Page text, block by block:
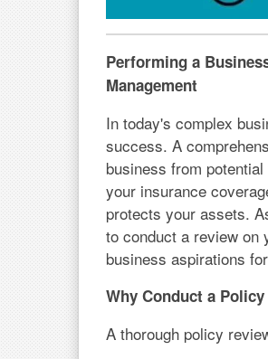
Performing a
Management
In today's complex
success. A
business from
your insurance
protects your assets.
to conduct a review on
business aspirations
Why Conduct a
A thorough policy